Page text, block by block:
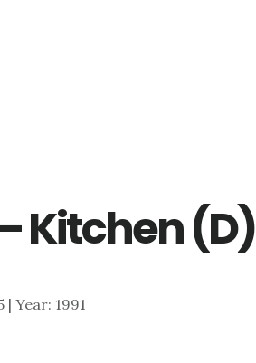
Kitchen (D)
| Year: 1991